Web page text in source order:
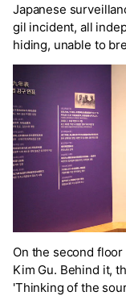
Japanese
gil incident, all
hiding, unable to
On the second
Kim Gu. Behind it,
'Thinking of the